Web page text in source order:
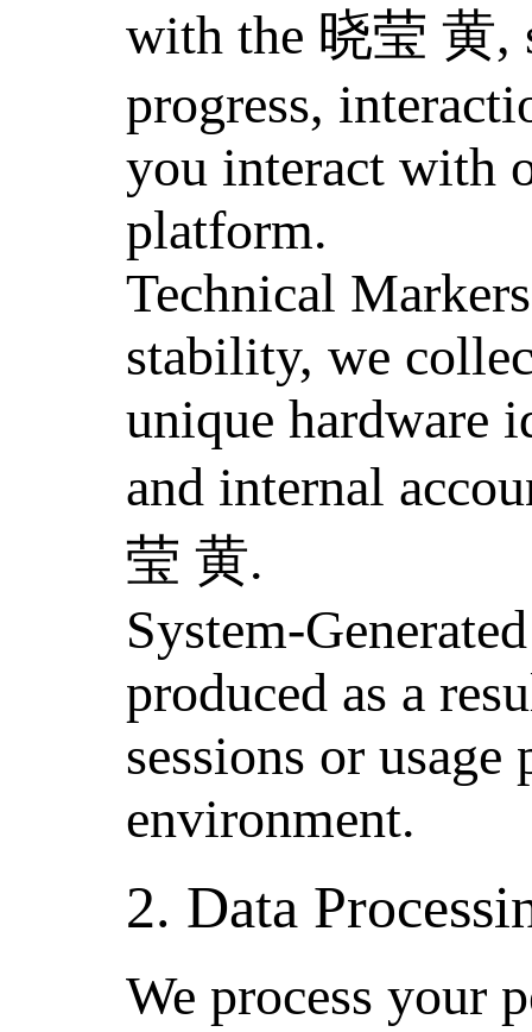
with the 晓莹 黄,
progress,
you interact with
platform.
Technical
stability, we
unique hardware
and internal
莹 黄.
System-
produced as a
sessions or
environment.
2. Data
We process your